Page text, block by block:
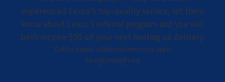
experienced Levco’s top-quality service, let them
know about Levco’s referral program and you will
both receive $50 off your next heating oil delivery.
*Call for details. Additional terms may apply.
Text Email Print